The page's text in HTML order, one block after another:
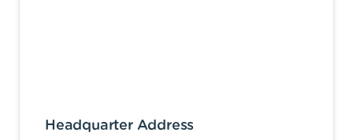
Headquarter Address